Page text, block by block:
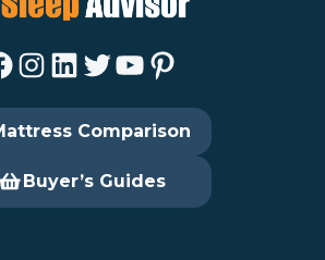
Instagram LinkedIn Twitter YouTube Pinterest
Comparison
Buyer’s Guides